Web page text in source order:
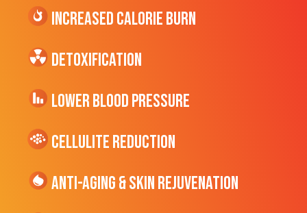
Increased CALORIE Burn
Detoxification
Lower Blood Pressure
cellulite Reduction
Anti-Aging & Skin Rejuvenation